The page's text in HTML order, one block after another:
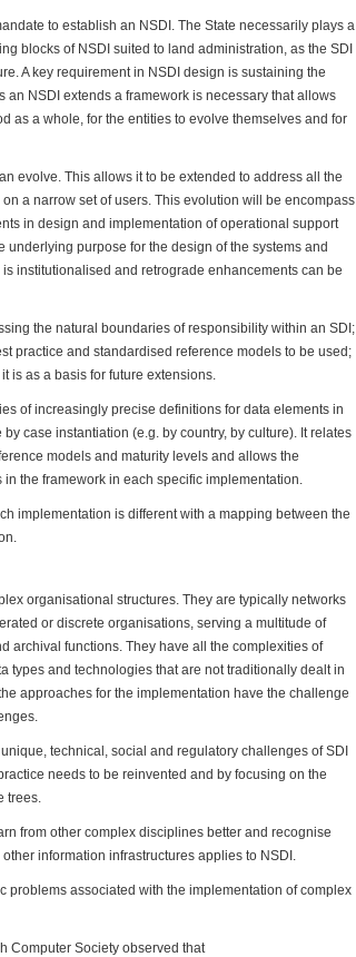
to establish an NSDI. The State necessarily plays a
blocks of NSDI suited to land administration, as the SDI
A key requirement in NSDI design is sustaining the
an NSDI extends a framework is necessary that allows
as a whole, for the entities to evolve themselves and for
evolve. This allows it to be extended to address all the
a narrow set of users. This evolution will be encompass
in design and implementation of operational support
underlying purpose for the design of the systems and
institutionalised and retrograde enhancements can be
the natural boundaries of responsibility within an SDI;
practice and standardised reference models to be used;
is as a basis for future extensions.
of increasingly precise definitions for data elements in
case instantiation (e.g. by country, by culture). It relates
models and maturity levels and allows the
the framework in each specific implementation.
implementation is different with a mapping between the
organisational structures. They are typically networks
or discrete organisations, serving a multitude of
archival functions. They have all the complexities of
types and technologies that are not traditionally dealt in
approaches for the implementation have the challenge
technical, social and regulatory challenges of SDI
needs to be reinvented and by focusing on the
trees.
from other complex disciplines better and recognise
information infrastructures applies to NSDI.
problems associated with the implementation of complex
Computer Society observed that